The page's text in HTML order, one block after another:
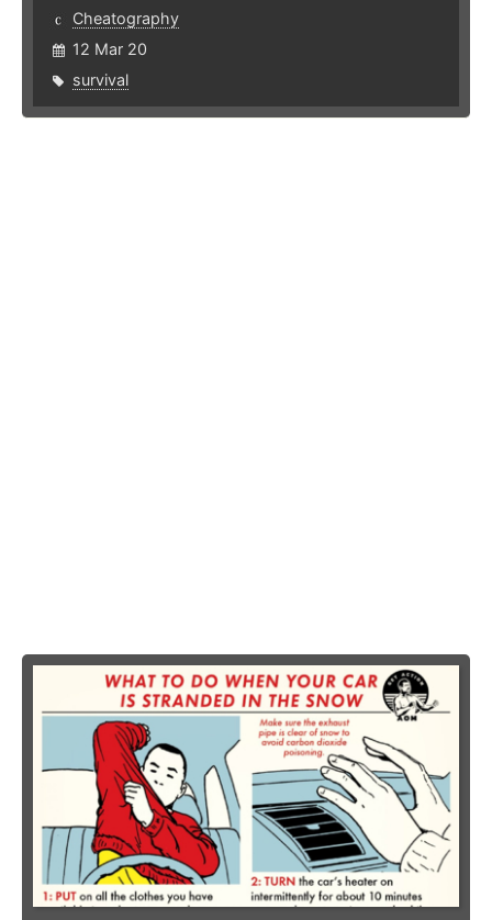
Cheatography
12 Mar 20
survival